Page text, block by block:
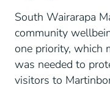
South Wairarapa
community
one priority, which
was needed to
visitors to